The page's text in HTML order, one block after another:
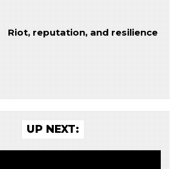
Riot, reputation, and resilience
UP NEXT: